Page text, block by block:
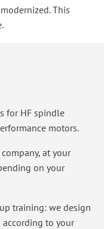
This
for HF spindle
motors.
at your
on your
training: we design
according to your